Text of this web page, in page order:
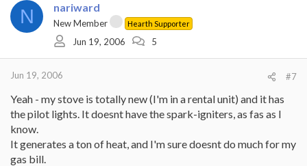
N nariward
New Member Hearth Supporter
Jun 19, 2006 5
Jun 19, 2006 #7
Yeah - my stove is totally new (I'm in a rental unit) and it has
the pilot lights. It doesnt have the spark-igniters, as fas as I
know.
It generates a ton of heat, and I'm sure doesnt do much for my
gas bill.